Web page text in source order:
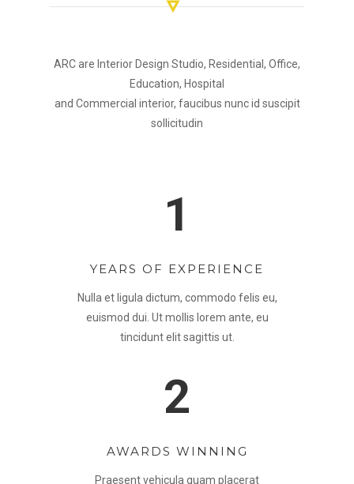
ARC are Interior Design Studio, Residential, Office,
Education, Hospital
and Commercial interior, faucibus nunc id suscipit
sollicitudin
1
YEARS OF EXPERIENCE
Nulla et ligula dictum, commodo felis eu,
euismod dui. Ut mollis lorem ante, eu
tincidunt elit sagittis ut.
2
AWARDS WINNING
Praesent vehicula quam placerat